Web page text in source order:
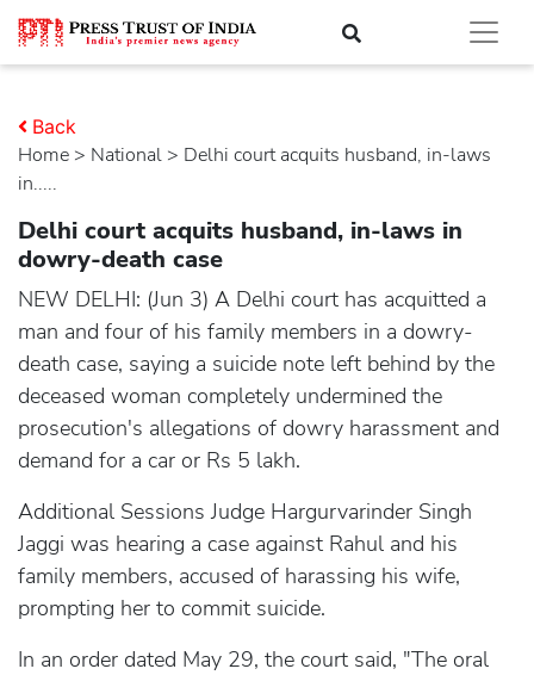
Home > national > Delhi court acquits husband, in-laws
in.....
Back
Delhi court acquits husband, in-laws in
dowry-death case
NEW DELHI: (Jun 3) A Delhi court has acquitted a
man and four of his family members in a dowry-
death case, saying a suicide note left behind by the
deceased woman completely undermined the
prosecution's allegations of dowry harassment and
demand for a car or Rs 5 lakh.
Additional Sessions Judge Hargurvarinder Singh
Jaggi was hearing a case against Rahul and his
family members, accused of harassing his wife,
prompting her to commit suicide.
In an order dated May 29, the court said, "The oral